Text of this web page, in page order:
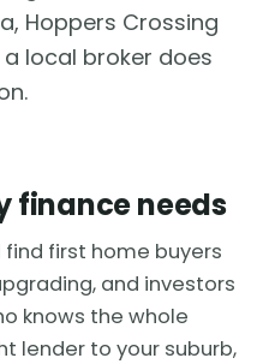
Hoppers Crossing
local broker does
finance needs
first home buyers
and investors
knows the whole
lender to your suburb,